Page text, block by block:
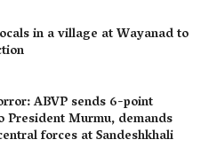
in a village at Wayanad to
ABVP sends 6-point
President Murmu, demands
forces at Sandeshkhali